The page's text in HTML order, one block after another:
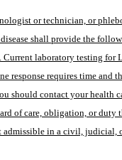
or technician, or
shall provide the
laboratory testing
requires time
should contact your
of care, obligation, or duty
in a civil, judicial,